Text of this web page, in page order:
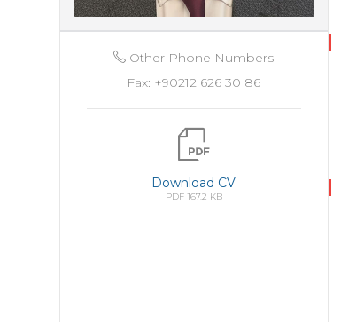
Other Phone Numbers
Fax: +90212 626 30 86
Download CV
PDF 167.2 KB